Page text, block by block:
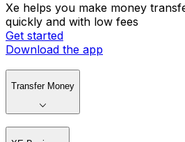
Xe helps you make money
quickly and with low fees
Get started
Download the app
Transfer Money